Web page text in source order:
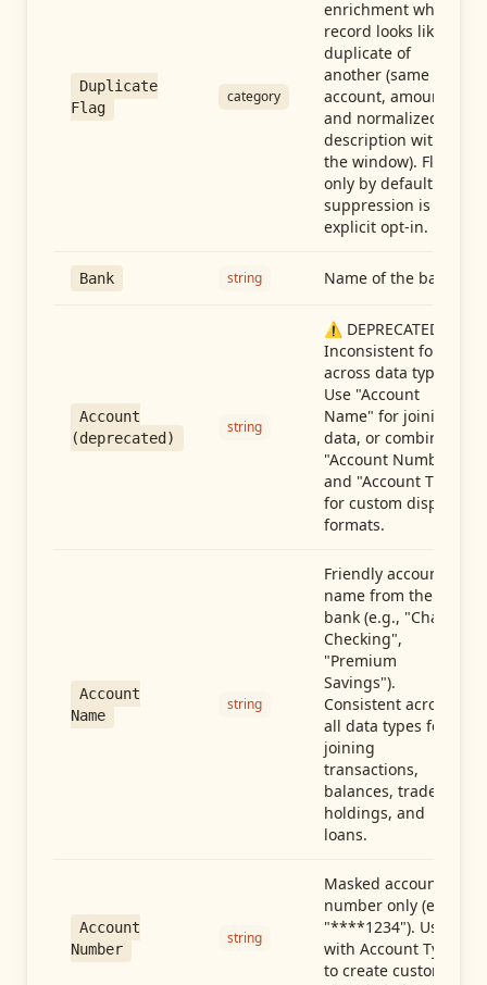
Duplicate
Flag
category
enrichment when a
record looks like a
duplicate of
another (same
account, amount,
and normalized
description within
the window). Flag-
only by default —
suppression is an
explicit opt-in.
Bank string Name of the bank
Account
(deprecated)
string
⚠️ DEPRECATED:
Inconsistent format
across data types.
Use "Account
Name" for joining
data, or combine
"Account Number"
and "Account Type"
for custom display
formats.
Account
Name
string
Friendly account
name from the
bank (e.g., "Chase
Checking",
"Premium
Savings").
Consistent across
all data types for
joining
transactions,
balances, trades,
holdings, and
loans.
Account
Number
string
Masked account
number only (e.g.,
"****1234"). Use
with Account Type
to create custom